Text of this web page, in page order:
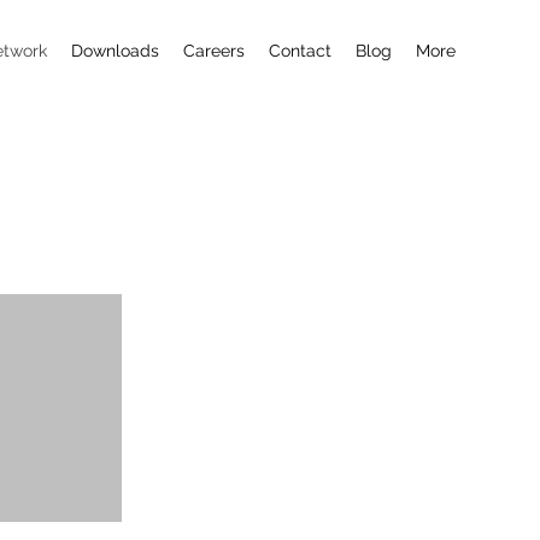
Downloads Careers Contact Blog More